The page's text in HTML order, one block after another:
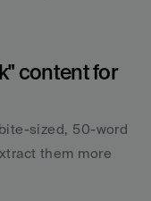
content for
sized, 50-word
them more